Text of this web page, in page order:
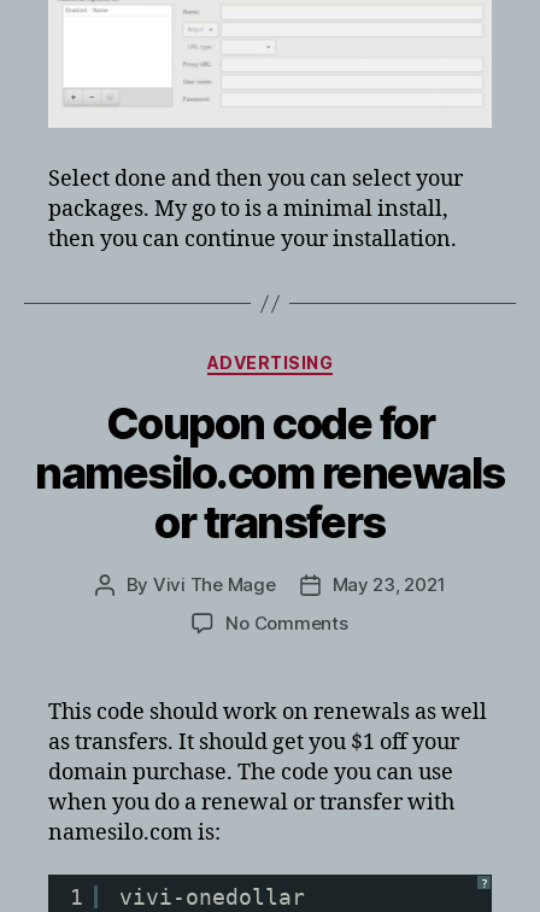
Select done and then you can select your
packages. My go to is a minimal install,
then you can continue your installation.
Categories
ADVERTISING
Coupon code for
namesilo.com renewals
or transfers
Post
By Vivi The Mage
PostMay 23, 2021
No Commentson
namesilo.com
renewals
or
transfers
This code should work on renewals as well
as transfers. It should get you $1 off your
domain purchase. The code you can use
when you do a renewal or transfer with
namesilo.com is:
?
1 vivi-onedollar